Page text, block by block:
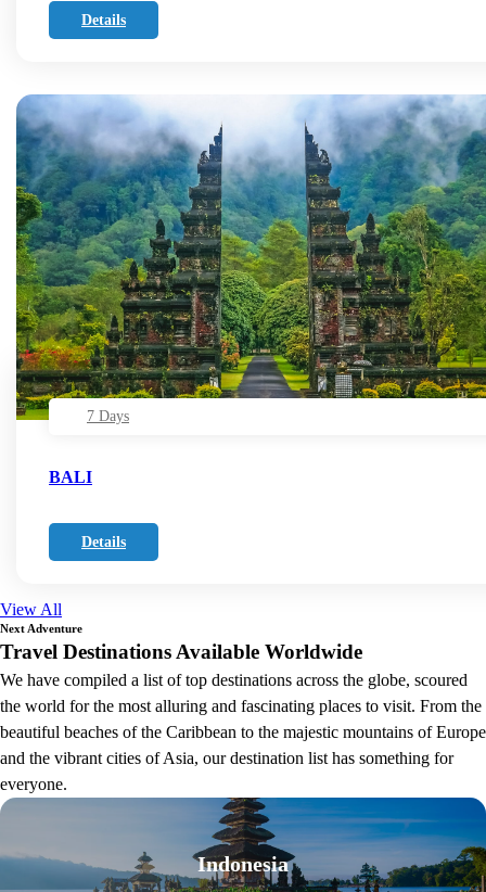
Details
7 Days
BALI
Details
View All
Next Adventure
Travel Destinations Available Worldwide
We have compiled a list of top destinations across the globe, scoured
the world for the most alluring and fascinating places to visit. From the
beautiful beaches of the Caribbean to the majestic mountains of Europe
and the vibrant cities of Asia, our destination list has something for
everyone.
Indonesia